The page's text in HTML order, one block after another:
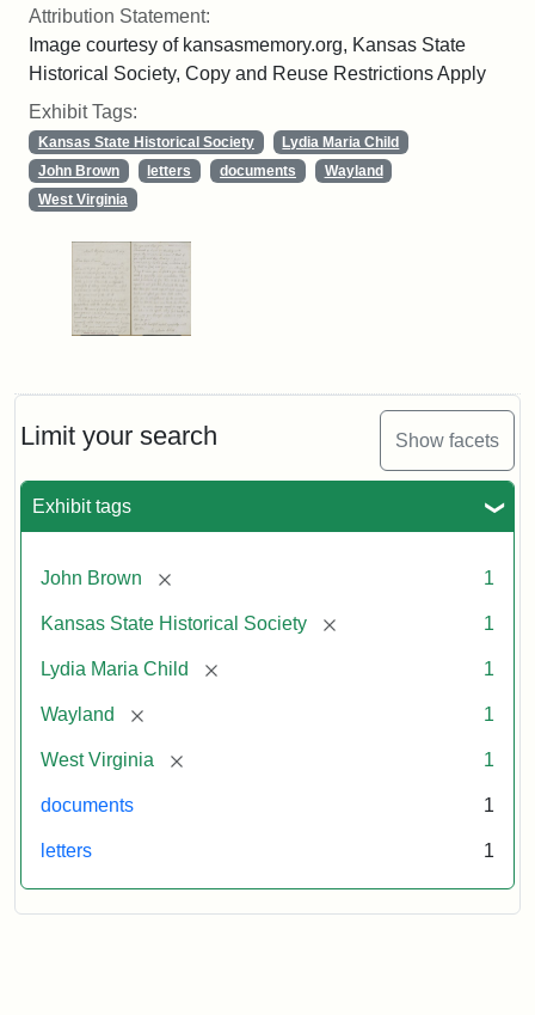
Limit your search Show facets
Exhibit tags
John Brown [remove] 1
Kansas State Historical Society [remove] 1
Lydia Maria Child [remove] 1
Wayland [remove] 1
West Virginia [remove] 1
documents 1
letters 1
Attribution Statement:
Image courtesy of kansasmemory.org, Kansas State
Historical Society, Copy and Reuse Restrictions Apply
Exhibit Tags:
Kansas State Historical Society
Lydia Maria Child
John Brown
letters documents
Wayland
West Virginia